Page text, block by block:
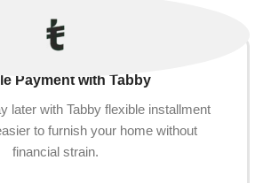
Payment with Tabby
later with Tabby flexible installment
to furnish your home without
financial strain.